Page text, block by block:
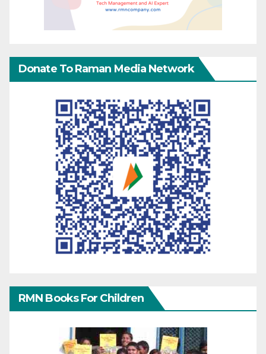
Donate To Raman Media Network
RMN Books For Children